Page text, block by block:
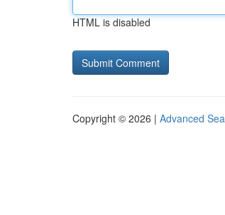
HTML is disabled
Copyright © 2026 | Advanced